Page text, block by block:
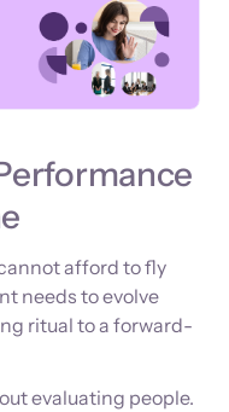
afford to fly
needs to evolve
ritual to a forward-
evaluating people.